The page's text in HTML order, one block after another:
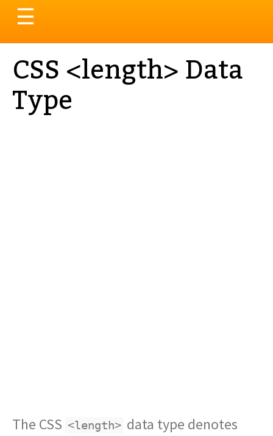
Toggle
navigation
☰
CSS <length> Data
Type
The CSS <length> data type denotes